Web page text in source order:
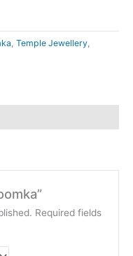
, Temple Jewellery,
Required fields